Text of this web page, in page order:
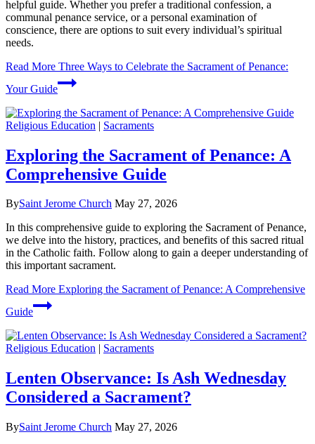
helpful guide. Whether you prefer a traditional confession, a
communal penance service, or a personal examination of
conscience, there are options to suit every individual’s spiritual
needs.
Read More Three Ways to Celebrate the Sacrament of Penance:
Your Guide
Religious Education | Sacraments
Exploring the Sacrament of Penance: A
Comprehensive Guide
BySaint Jerome Church May 27, 2026
In this comprehensive guide to exploring the Sacrament of Penance,
we delve into the history, practices, and benefits of this sacred ritual
in the Catholic faith. Follow along to gain a deeper understanding of
this important sacrament.
Read More Exploring the Sacrament of Penance: A Comprehensive
Guide
Religious Education | Sacraments
Lenten Observance: Is Ash Wednesday
Considered a Sacrament?
BySaint Jerome Church May 27, 2026